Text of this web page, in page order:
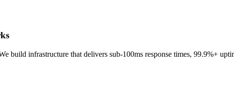
build infrastructure that delivers sub-100ms response times, 99.9%+